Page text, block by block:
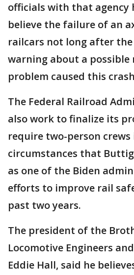
officials with that agency
believe the failure of an
railcars not long after
warning about a possible
problem caused this
The Federal Railroad
also work to finalize its
require two-person crews
circumstances that
as one of the Biden
efforts to improve rail
past two years.
The president of the
Locomotive Engineers
Eddie Hall, said he